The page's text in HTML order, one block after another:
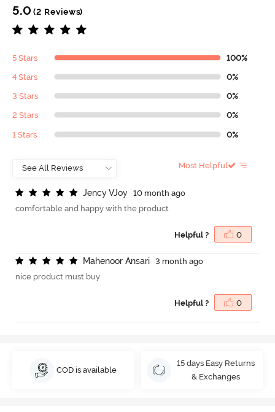
5.0 (2 Reviews)
5 Stars 100%
4 Stars 0%
3 Stars 0%
2 Stars 0%
1 Stars 0%
Most Helpful
JencyVJoy
10 month ago
comfortable and happy with the product
Helpful ? 0
Mahenoor Ansari
3 month ago
nice product must buy
Helpful ? 0
COD is available
15 days Easy Returns
& Exchanges